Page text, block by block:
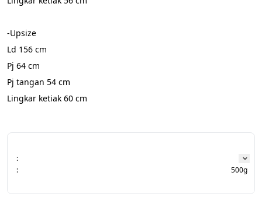
-Upsize
Ld 156 cm
Pj 64 cm
Pj tangan 54 cm
Lingkar ketiak 60 cm
:
:
500g